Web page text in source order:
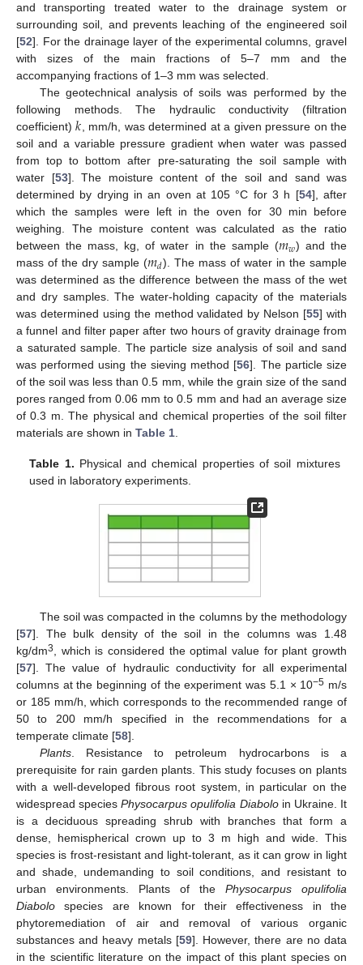
and transporting treated water to the drainage system or
surrounding soil, and prevents leaching of the engineered soil
[52]. For the drainage layer of the experimental columns, gravel
with sizes of the main fractions of 5–7 mm and the
accompanying fractions of 1–3 mm was selected.
The geotechnical analysis of soils was performed by the
following methods. The hydraulic conductivity (filtration
coefficient)𝑘, mm/h, was determined at a given pressure on the
soil and a variable pressure gradient when water was passed
from top to bottom after pre-saturating the soil sample with
water [53]. The moisture content of the soil and sand was
determined by drying in an oven at 105 °C for 3 h [54], after
which the samples were left in the oven for 30 min before
weighing. The moisture content was calculated as the ratio
between the mass, kg, of water in the sample (𝑚𝑤) and the
mass of the dry sample (𝑚𝑑). The mass of water in the sample
was determined as the difference between the mass of the wet
and dry samples. The water-holding capacity of the materials
was determined using the method validated by Nelson [55] with
a funnel and filter paper after two hours of gravity drainage from
a saturated sample. The particle size analysis of soil and sand
was performed using the sieving method [56]. The particle size
of the soil was less than 0.5 mm, while the grain size of the sand
pores ranged from 0.06 mm to 0.5 mm and had an average size
of 0.3 m. The physical and chemical properties of the soil filter
materials are shown in Table 1.
Table 1. Physical and chemical properties of soil mixtures
used in laboratory experiments.
The soil was compacted in the columns by the methodology
[57]. The bulk density of the soil in the columns was 1.48
kg/dm3, which is considered the optimal value for plant growth
[57]. The value of hydraulic conductivity for all experimental
columns at the beginning of the experiment was 5.1 × 10−5 m/s
or 185 mm/h, which corresponds to the recommended range of
50 to 200 mm/h specified in the recommendations for a
temperate climate [58].
Plants. Resistance to petroleum hydrocarbons is a
prerequisite for rain garden plants. This study focuses on plants
with a well-developed fibrous root system, in particular on the
widespread speciesPhysocarpus opulifolia Diaboloin Ukraine. It
is a deciduous spreading shrub with branches that form a
dense, hemispherical crown up to 3 m high and wide. This
species is frost-resistant and light-tolerant, as it can grow in light
and shade, undemanding to soil conditions, and resistant to
urban environments. Plants of the Physocarpus opulifolia
Diabolo species are known for their effectiveness in the
phytoremediation of air and removal of various organic
substances and heavy metals [59]. However, there are no data
in the scientific literature on the impact of this plant species on